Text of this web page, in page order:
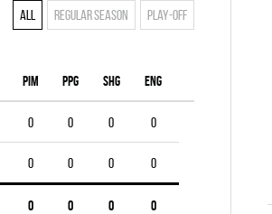
All Regular season Play-off
PIM PPG SHG ENG
0 0 0 0
0 0 0 0
0 0 0 0